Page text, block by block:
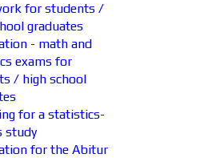
for students /
graduates
- math and
exams for
/ high school
for a statistics-
study
for the Abitur